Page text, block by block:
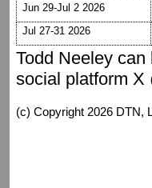
Jun 29-Jul 2 2026
Jul 27-31 2026
Todd Neeley can
social platform X
(c) Copyright 2026 DTN,